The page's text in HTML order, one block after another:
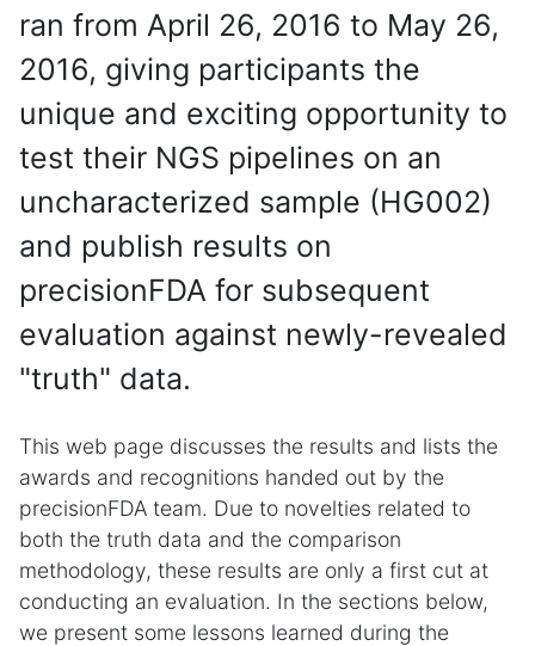
ran from April 26, 2016 to May 26,
2016, giving participants the
unique and exciting opportunity to
test their NGS pipelines on an
uncharacterized sample (HG002)
and publish results on
precisionFDA for subsequent
evaluation against newly-revealed
"truth" data.
This web page discusses the results and lists the
awards and recognitions handed out by the
precisionFDA team. Due to novelties related to
both the truth data and the comparison
methodology, these results are only a first cut at
conducting an evaluation. In the sections below,
we present some lessons learned during the